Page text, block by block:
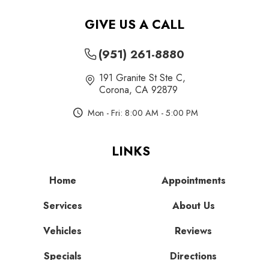
GIVE US A CALL
(951) 261-8880
191 Granite St Ste C,
Corona, CA 92879
Mon - Fri: 8:00 AM - 5:00 PM
LINKS
Home
Services
Vehicles
Specials
Appointments
About Us
Reviews
Directions